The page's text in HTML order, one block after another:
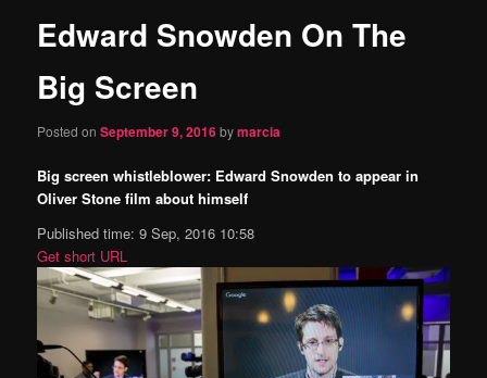
content
Edward Snowden On The
Big Screen
Posted onSeptember 9, 2016bymarcia
Big screen whistleblower: Edward Snowden to appear in
Oliver Stone film about himself
Published time: 9 Sep, 2016 10:58
Get short URL